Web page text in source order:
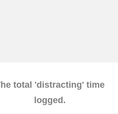
total 'distracting' time
logged.